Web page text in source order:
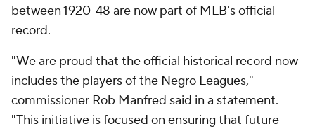
between 1920-48 are now part of MLB's official
record.
"We are proud that the official historical record now
includes the players of the Negro Leagues,"
commissioner Rob Manfred said in a statement.
"This initiative is focused on ensuring that future